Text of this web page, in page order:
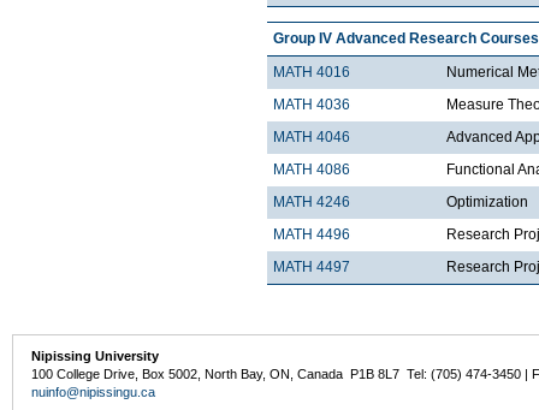
Group IV Advanced Research Courses
MATH 4016
Numerical
MATH 4036
Measure
MATH 4046
Advanced
MATH 4086
Functional
MATH 4246
Optimization
MATH 4496
Research
MATH 4497
Research
Nipissing University
100 College Drive, Box 5002, North Bay, ON, Canada P1B 8L7 Tel: (705) 474-3450 |
nuinfo@nipissingu.ca